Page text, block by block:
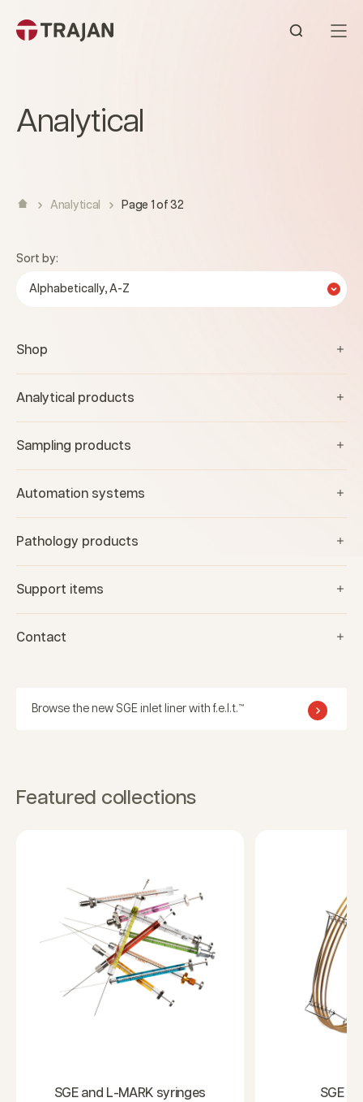
Open
Analytical
Analytical Page 1 of 32
Sort by:
Alphabetically, A-Z
Shop
Analytical products
Sampling products
Automation systems
Pathology products
Support items
Contact
Browse the new SGE inlet liner with f.e.l.t.™
Featured collections
SGE and L-MARK syringes SGE